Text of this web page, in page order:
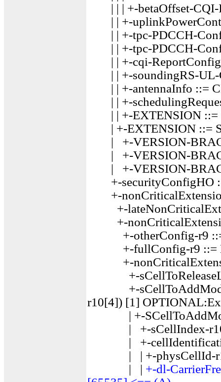
| | | +-betaOffset-CQI-
| | +-
| | +-tpc-PDCCH-
| | +-tpc-PDCCH-
| | +-cqi-ReportConfig
| | +-soundingRS-UL-
| | +-antennaInfo ::=
| | +-
| | +-EXTENSION ::=
| +-EXTENSION ::=
| +-VERSION-
| +-VERSION-
| +-VERSION-
+-securityConfigHO
+-
+-
+-
+-otherConfig-r9 ::=
+-fullConfig-r9 ::=
+-
+-
+-
r10[4]) [1]
| +-SCellToAddMod-
| +-sCellIndex-r10
| +-cellIdentification-
| | +-physCellId-r10
| | +-dl-